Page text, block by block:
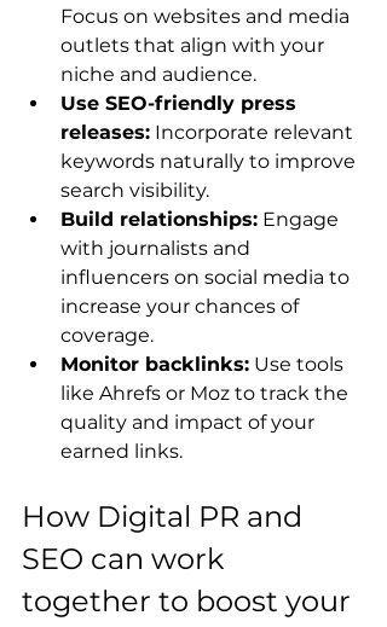
Focus on websites and media
outlets that align with your
niche and audience.
Use SEO-friendly press
releases: Incorporate relevant
keywords naturally to improve
search visibility.
Build relationships: Engage
with journalists and
influencers on social media to
increase your chances of
coverage.
Monitor backlinks: Use tools
like Ahrefs or Moz to track the
quality and impact of your
earned links.
How Digital PR and
SEO can work
together to boost your